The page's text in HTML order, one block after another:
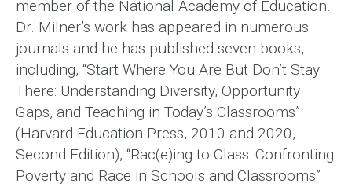
member of the National Academy of Education.
Dr. Milner’s work has appeared in numerous
journals and he has published seven books,
including, “Start Where You Are But Don’t Stay
There: Understanding Diversity, Opportunity
Gaps, and Teaching in Today’s Classrooms”
(Harvard Education Press, 2010 and 2020,
Second Edition), “Rac(e)ing to Class: Confronting
Poverty and Race in Schools and Classrooms”